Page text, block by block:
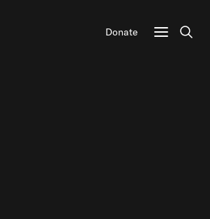
Donate